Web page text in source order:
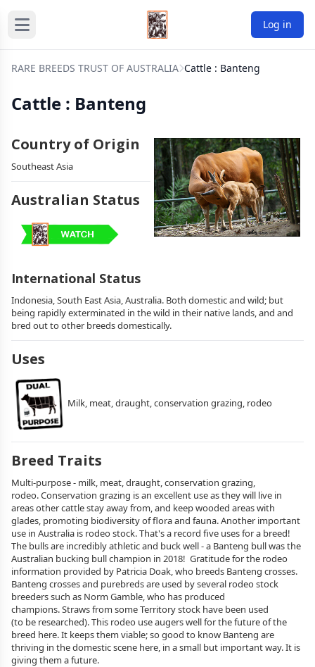
Log in
RARE BREEDS TRUST OF AUSTRALIA Cattle : Banteng
Cattle : Banteng
Country of Origin
Southeast Asia
Australian Status
International Status
Indonesia, South East Asia, Australia. Both domestic and wild; but
being rapidly exterminated in the wild in their native lands, and and
bred out to other breeds domestically.
Uses
Milk, meat, draught, conservation grazing, rodeo
Breed Traits
Multi-purpose - milk, meat, draught, conservation grazing,
rodeo. Conservation grazing is an excellent use as they will live in
areas other cattle stay away from, and keep wooded areas with
glades, promoting biodiversity of flora and fauna. Another important
use in Australia is rodeo stock. That's a record five uses for a breed!
The bulls are incredibly athletic and buck well - a Banteng bull was the
Australian bucking bull champion in 2018! Gratitude for the rodeo
information provided by Patricia Doak, who breeds Banteng crosses.
Banteng crosses and purebreds are used by several rodeo stock
breeders such as Norm Gamble, who has produced
champions. Straws from some Territory stock have been used
(to be researched). This rodeo use augers well for the future of the
breed here. It keeps them viable; so good to know Banteng are
thriving in the domestic scene here, in a small but important way. It is
giving them a future.